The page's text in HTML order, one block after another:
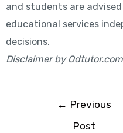
and students are
educational services
decisions.
Disclaimer by Odtutor.com
← Previous
Post